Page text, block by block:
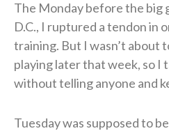
The Monday before the big
D.C., I ruptured a tendon in
training. But I wasn’t about
playing later that week, so I
without telling anyone and
Tuesday was supposed to